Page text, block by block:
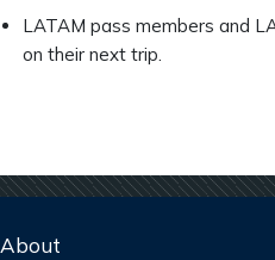
LATAM pass members and
on their next trip.
About